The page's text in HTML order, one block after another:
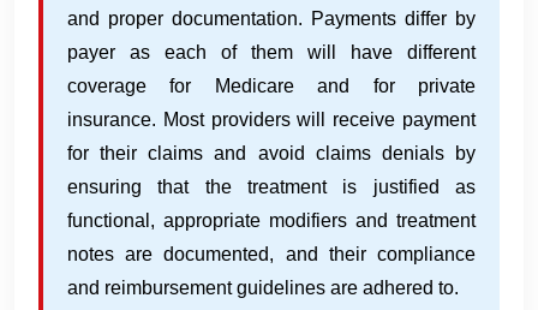
and proper documentation. Payments differ by
payer as each of them will have different
coverage for Medicare and for private
insurance. Most providers will receive payment
for their claims and avoid claims denials by
ensuring that the treatment is justified as
functional, appropriate modifiers and treatment
notes are documented, and their compliance
and reimbursement guidelines are adhered to.